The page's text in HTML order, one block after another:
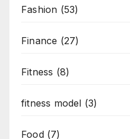
Fashion (53)
Finance (27)
Fitness (8)
fitness model (3)
Food(7)